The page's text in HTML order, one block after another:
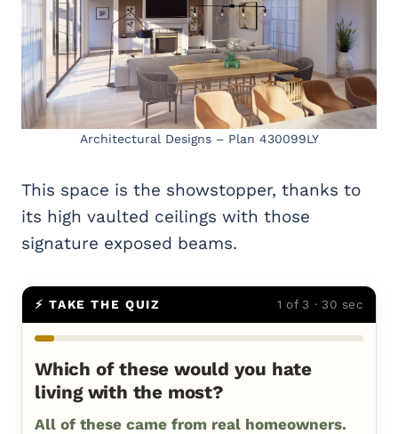
Architectural Designs – Plan 430099LY
This space is the showstopper, thanks to
its high vaulted ceilings with those
signature exposed beams.
⚡ TAKE THE QUIZ 1 of 3 · 30 sec
Which of these would you hate
living with the most?
All of these came from real homeowners.